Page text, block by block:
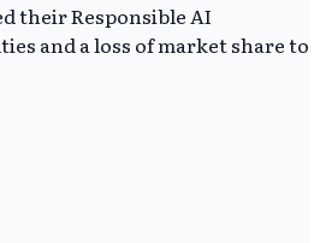
their Responsible AI
and a loss of market share to